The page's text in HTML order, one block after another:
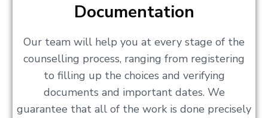
Documentation
Our team will help you at every stage of the
counselling process, ranging from registering
to filling up the choices and verifying
documents and important dates. We
guarantee that all of the work is done precisely